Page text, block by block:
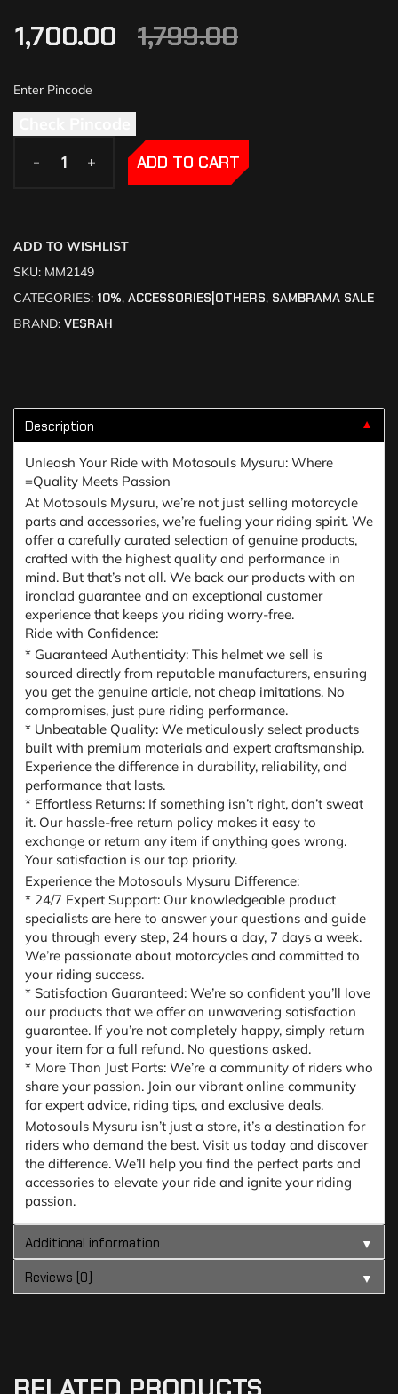
1,799.00
1,700.00
- +
- + ADD TO CART
ADD TO WISHLIST
SKU: MM2149
CATEGORIES: 10%, ACCESSORIES|OTHERS, SAMBRAMA SALE
BRAND: VESRAH
Description ▼
Unleash Your Ride with Motosouls Mysuru: Where
=Quality Meets Passion
At Motosouls Mysuru, we’re not just selling motorcycle
parts and accessories, we’re fueling your riding spirit. We
offer a carefully curated selection of genuine products,
crafted with the highest quality and performance in
mind. But that’s not all. We back our products with an
ironclad guarantee and an exceptional customer
experience that keeps you riding worry-free.
Ride with Confidence:
* Guaranteed Authenticity: This helmet we sell is
sourced directly from reputable manufacturers, ensuring
you get the genuine article, not cheap imitations. No
compromises, just pure riding performance.
* Unbeatable Quality: We meticulously select products
built with premium materials and expert craftsmanship.
Experience the difference in durability, reliability, and
performance that lasts.
* Effortless Returns: If something isn’t right, don’t sweat
it. Our hassle-free return policy makes it easy to
exchange or return any item if anything goes wrong.
Your satisfaction is our top priority.
Experience the Motosouls Mysuru Difference:
* 24/7 Expert Support: Our knowledgeable product
specialists are here to answer your questions and guide
you through every step, 24 hours a day, 7 days a week.
We’re passionate about motorcycles and committed to
your riding success.
* Satisfaction Guaranteed: We’re so confident you’ll love
our products that we offer an unwavering satisfaction
guarantee. If you’re not completely happy, simply return
your item for a full refund. No questions asked.
* More Than Just Parts: We’re a community of riders who
share your passion. Join our vibrant online community
for expert advice, riding tips, and exclusive deals.
Motosouls Mysuru isn’t just a store, it’s a destination for
riders who demand the best. Visit us today and discover
the difference. We’ll help you find the perfect parts and
accessories to elevate your ride and ignite your riding
passion.
Additional information
▼
Reviews (0)
▼